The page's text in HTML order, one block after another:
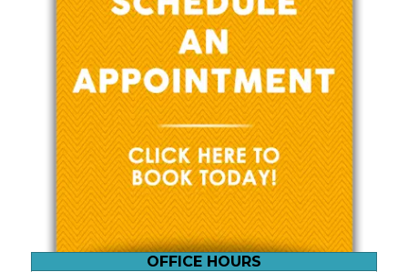
OFFICE HOURS